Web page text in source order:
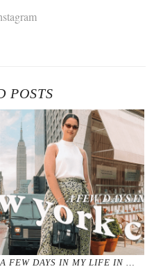
POSTS
A FEW DAYS IN MY LIFE IN …